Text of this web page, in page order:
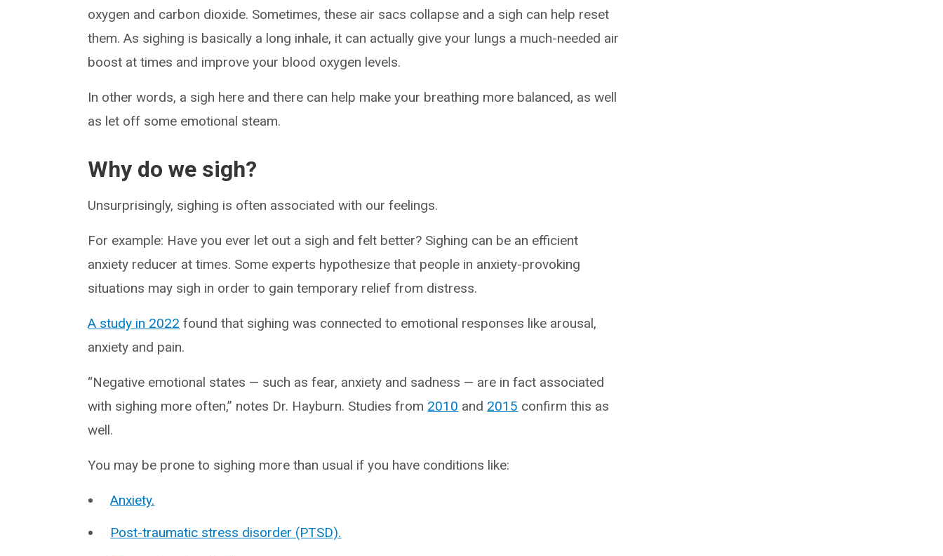
oxygen and carbon dioxide. Sometimes, these air sacs collapse and a sigh can help reset
them. As sighing is basically a long inhale, it can actually give your lungs a much-needed air
boost at times and improve your blood oxygen levels.
In other words, a sigh here and there can help make your breathing more balanced, as well
as let off some emotional steam.
Why do we sigh?
Unsurprisingly, sighing is often associated with our feelings.
For example: Have you ever let out a sigh and felt better? Sighing can be an efficient
anxiety reducer at times. Some experts hypothesize that people in anxiety-provoking
situations may sigh in order to gain temporary relief from distress.
A study in 2022 found that sighing was connected to emotional responses like arousal,
anxiety and pain.
“Negative emotional states — such as fear, anxiety and sadness — are in fact associated
with sighing more often,” notes Dr. Hayburn. Studies from 2010 and 2015 confirm this as
well.
You may be prone to sighing more than usual if you have conditions like:
Anxiety.
Post-traumatic stress disorder (PTSD).